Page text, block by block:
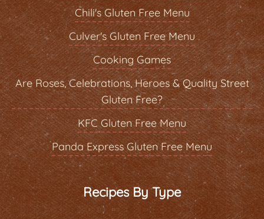
Chili's Gluten Free Menu
Culver's Gluten Free Menu
Cooking Games
Are Roses, Celebrations, Heroes & Quality Street
Gluten Free?
KFC Gluten Free Menu
Panda Express Gluten Free Menu
Recipes By Type